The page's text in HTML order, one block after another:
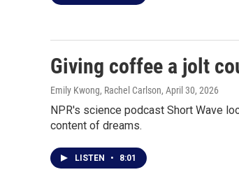
Giving coffee a jolt
Emily Kwong, Rachel Carlson, April 30, 2026
NPR's science podcast Short Wave
content of dreams.
LISTEN • 8:01